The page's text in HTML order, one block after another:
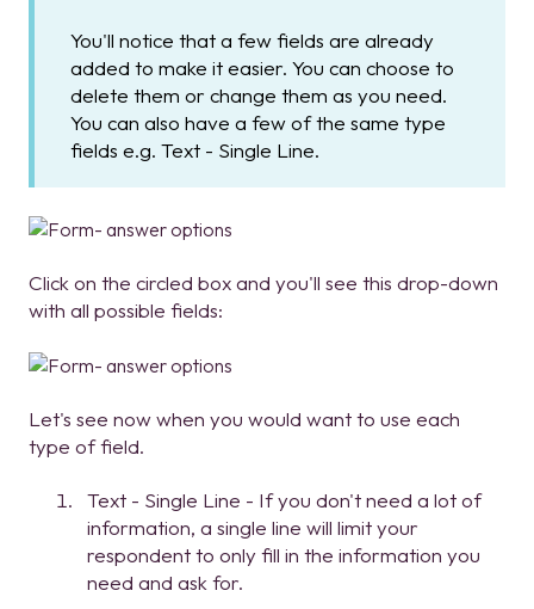
You'll notice that a few fields are already
added to make it easier. You can choose to
delete them or change them as you need.
You can also have a few of the same type
fields e.g. Text - Single Line.
Click on the circled box and you'll see this drop-down
with all possible fields:
Let's see now when you would want to use each
type of field.
Text - Single Line - If you don't need a lot of
information, a single line will limit your
respondent to only fill in the information you
need and ask for.